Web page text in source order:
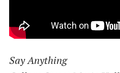
Say Anything